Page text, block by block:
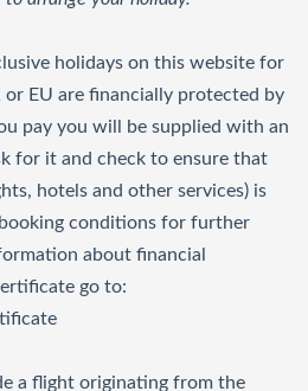
holidays on this website for
EU are financially protected by
pay you will be supplied with an
for it and check to ensure that
hotels and other services) is
booking conditions for further
about financial
go to:
a flight originating from the